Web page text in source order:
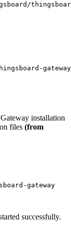
installation
files (from
gateway
successfully.